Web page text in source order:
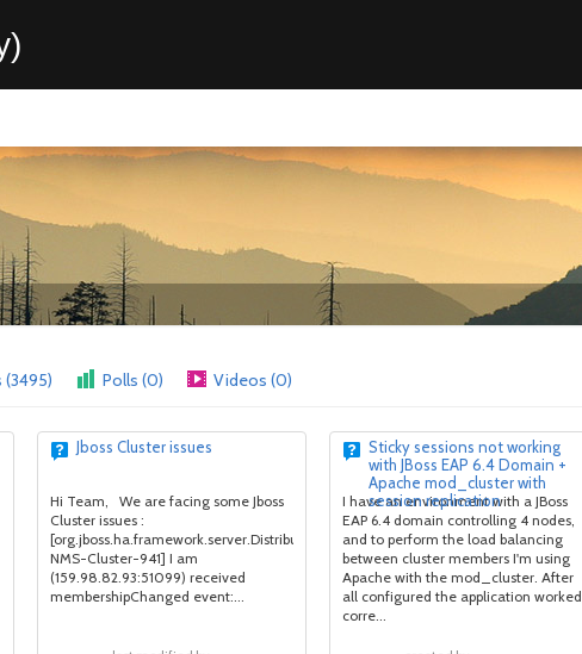
Polls (0) Videos (0)
Jboss Cluster issues
Hi Team, We are facing some Jboss
Cluster issues :
[org.jboss.ha.framework.server.DistributedReplicantManagerImpl.Bigbandnet-
NMS-Cluster-941] I am
(159.98.82.93:51099) received
membershipChanged event:...
Sticky sessions not working
with JBoss EAP 6.4 Domain +
Apache mod_cluster with
session replication
I have an environment with a JBoss
EAP 6.4 domain controlling 4 nodes,
and to perform the load balancing
between cluster members I'm using
Apache with the mod_cluster. After
all configured the application worked
corre...